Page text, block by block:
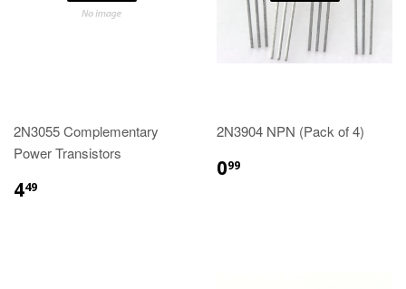
2N3055 Complementary
Power Transistors
449
2N3904 NPN (Pack of 4)
099